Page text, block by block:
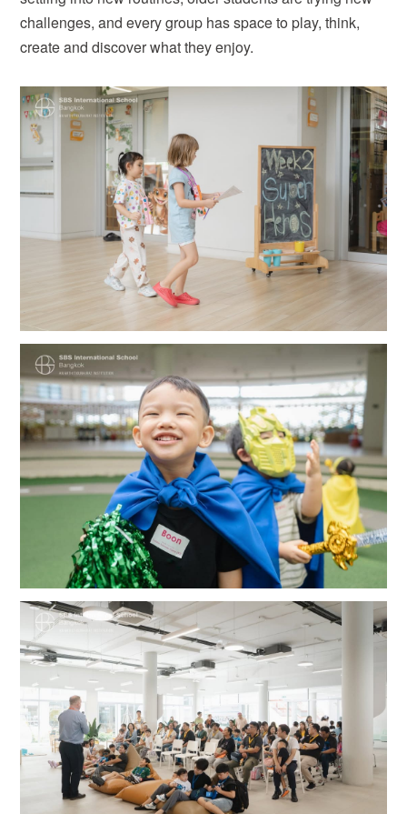
challenges, and every group has space to play, think,
create and discover what they enjoy.